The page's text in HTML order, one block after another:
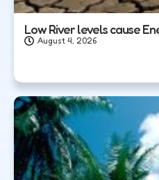
Low River levels cause
August 4, 2026